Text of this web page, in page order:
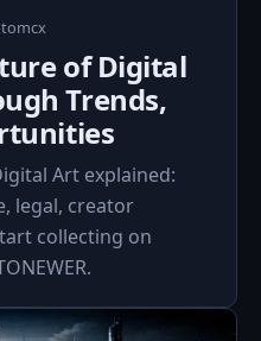
of Digital
Trends,
Art explained:
legal, creator
collecting on